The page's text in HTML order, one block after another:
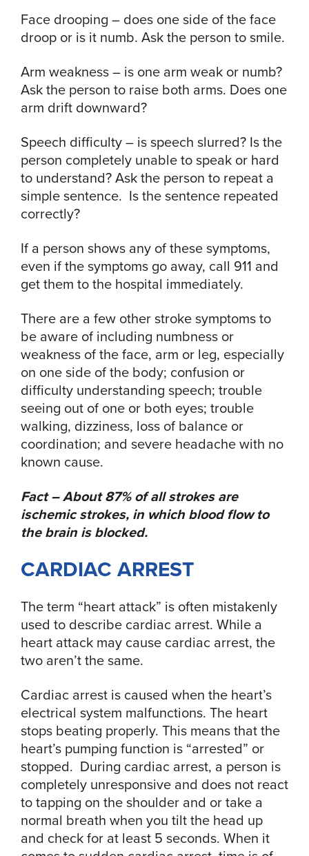
Face drooping – does one side of the face
droop or is it numb. Ask the person to smile.
Arm weakness – is one arm weak or numb?
Ask the person to raise both arms. Does one
arm drift downward?
Speech difficulty – is speech slurred? Is the
person completely unable to speak or hard
to understand? Ask the person to repeat a
simple sentence. Is the sentence repeated
correctly?
If a person shows any of these symptoms,
even if the symptoms go away, call 911 and
get them to the hospital immediately.
There are a few other stroke symptoms to
be aware of including numbness or
weakness of the face, arm or leg, especially
on one side of the body; confusion or
difficulty understanding speech; trouble
seeing out of one or both eyes; trouble
walking, dizziness, loss of balance or
coordination; and severe headache with no
known cause.
Fact – About 87% of all strokes are
ischemic strokes, in which blood flow to
the brain is blocked.
CARDIAC ARREST
The term “heart attack” is often mistakenly
used to describe cardiac arrest. While a
heart attack may cause cardiac arrest, the
two aren’t the same.
Cardiac arrest is caused when the heart’s
electrical system malfunctions. The heart
stops beating properly. This means that the
heart’s pumping function is “arrested” or
stopped. During cardiac arrest, a person is
completely unresponsive and does not react
to tapping on the shoulder and or take a
normal breath when you tilt the head up
and check for at least 5 seconds. When it